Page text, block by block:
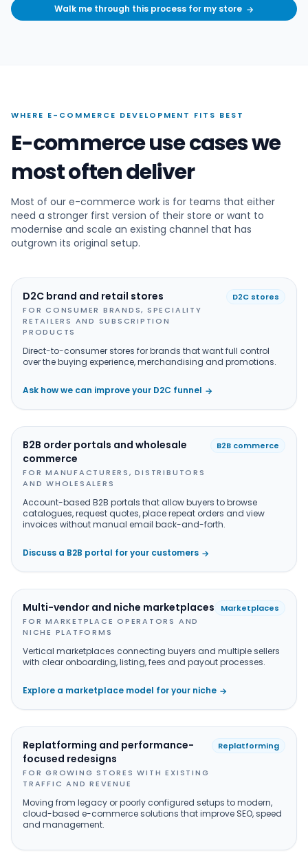
Walk me through this process for my store →
WHERE E-COMMERCE DEVELOPMENT FITS BEST
E-commerce use cases we
most often deliver
Most of our e-commerce work is for teams that either
need a stronger first version of their store or want to
modernise and scale an existing channel that has
outgrown its original setup.
D2C brand and retail stores
FOR CONSUMER BRANDS, SPECIALITY
RETAILERS AND SUBSCRIPTION
PRODUCTS
D2C stores
Direct-to-consumer stores for brands that want full control
over the buying experience, merchandising and promotions.
Ask how we can improve your D2C funnel →
B2B order portals and wholesale
commerce
FOR MANUFACTURERS, DISTRIBUTORS
AND WHOLESALERS
B2B commerce
Account-based B2B portals that allow buyers to browse
catalogues, request quotes, place repeat orders and view
invoices without manual email back-and-forth.
Discuss a B2B portal for your customers →
Multi-vendor and niche marketplaces
FOR MARKETPLACE OPERATORS AND
NICHE PLATFORMS
Marketplaces
Vertical marketplaces connecting buyers and multiple sellers
with clear onboarding, listing, fees and payout processes.
Explore a marketplace model for your niche →
Replatforming and performance-
focused redesigns
FOR GROWING STORES WITH EXISTING
TRAFFIC AND REVENUE
Replatforming
Moving from legacy or poorly configured setups to modern,
cloud-based e-commerce solutions that improve SEO, speed
and management.